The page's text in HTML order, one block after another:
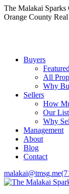
Skip
to
The Malakai Sparks
Orange County
Buyers
All
Why
Sellers
How
Our
Why
Management
About
Blog
Contact
malakai@tmsg.me